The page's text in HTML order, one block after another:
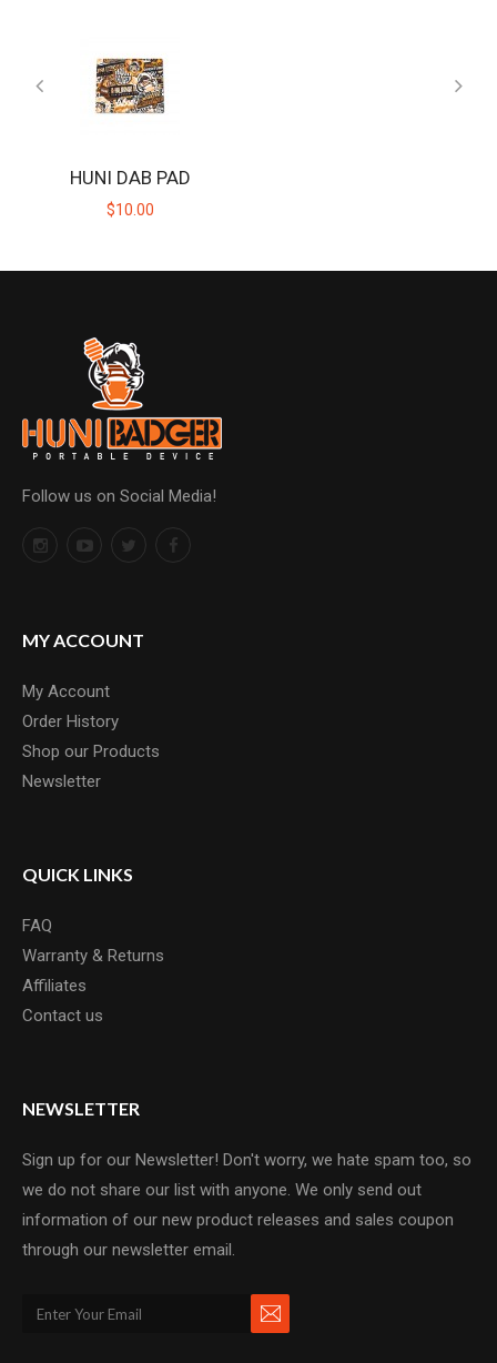
HUNI DAB PAD
$10.00
Follow us on Social Media!
MY ACCOUNT
My Account
Order History
Shop our Products
Newsletter
QUICK LINKS
FAQ
Warranty & Returns
Affiliates
Contact us
NEWSLETTER
Sign up for our Newsletter! Don't worry, we hate spam too, so
we do not share our list with anyone. We only send out
information of our new product releases and sales coupon
through our newsletter email.